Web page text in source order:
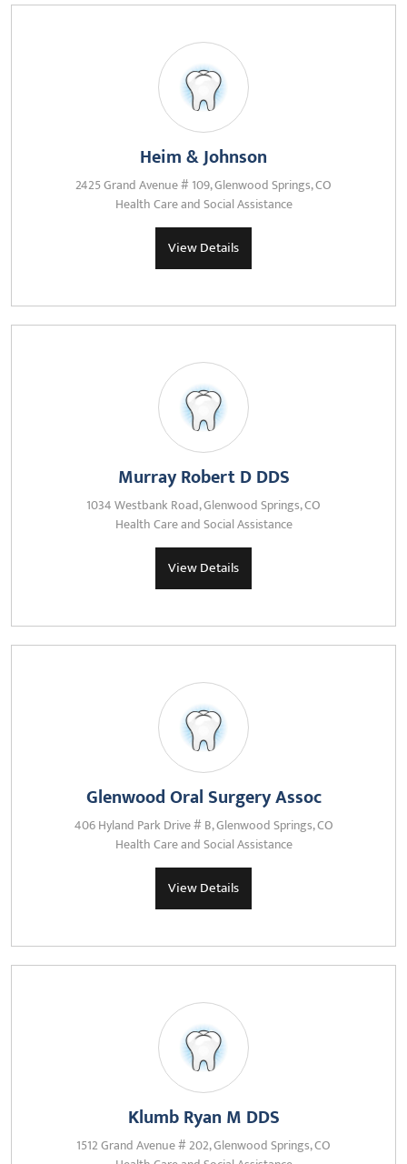
Heim & Johnson
2425 Grand Avenue # 109, Glenwood Springs, CO
Health Care and Social Assistance
View Details
Murray Robert D DDS
1034 Westbank Road, Glenwood Springs, CO
Health Care and Social Assistance
View Details
Glenwood Oral Surgery Assoc
406 Hyland Park Drive # B, Glenwood Springs, CO
Health Care and Social Assistance
View Details
Klumb Ryan M DDS
1512 Grand Avenue # 202, Glenwood Springs, CO